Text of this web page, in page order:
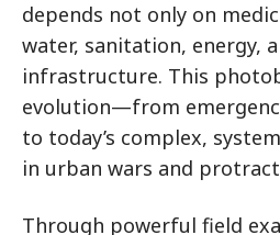
depends not only on
water, sanitation, energy,
infrastructure. This
evolution—from
to today’s complex,
in urban wars and
Through powerful field